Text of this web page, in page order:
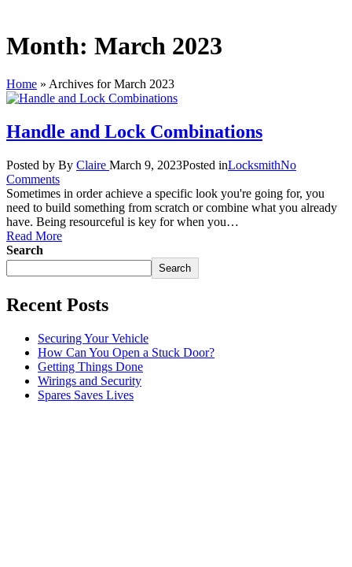
Month: March 2023
Home » Archives for March 2023
Handle and Lock Combinations
Posted by By Claire March 9, 2023Posted inLocksmithNo
Comments
Sometimes in order achieve a specific look you're going for, you
need to build something from scratch or combine what you already
have. Being resourceful is key for when you…
Read More
Search
Search
Recent Posts
Securing Your Vehicle
How Can You Open a Stuck Door?
Getting Things Done
Wirings and Security
Spares Saves Lives